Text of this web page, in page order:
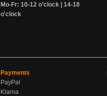
Mo-Fr: 10-12 o'clock | 14-18
o'clock
Payments
PayPal
Klarna